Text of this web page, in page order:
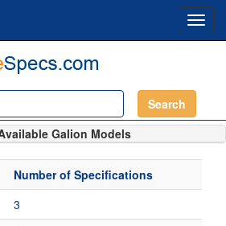
Search
Galion Models
Number of Specifications
3